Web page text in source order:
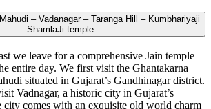
– Vadanagar – Taranga Hill – Kumbhariyaji
– ShamlaJi temple
we leave for a comprehensive Jain temple
entire day. We first visit the Ghantakarna
situated in Gujarat’s Gandhinagar district.
Vadnagar, a historic city in Gujarat’s
city comes with an exquisite old world charm